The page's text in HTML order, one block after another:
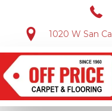
1020 W San